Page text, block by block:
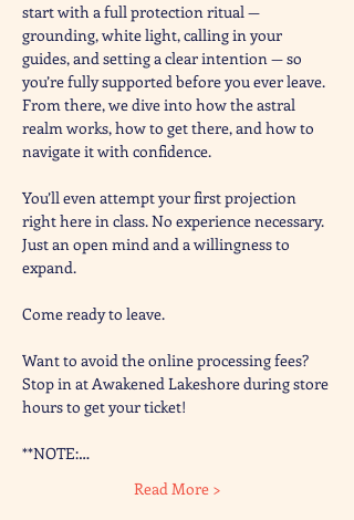
start with a full protection ritual —
grounding, white light, calling in your
guides, and setting a clear intention — so
you’re fully supported before you ever leave.
From there, we dive into how the astral
realm works, how to get there, and how to
navigate it with confidence.
You’ll even attempt your first projection
right here in class. No experience necessary.
Just an open mind and a willingness to
expand.
Come ready to leave.
Want to avoid the online processing fees?
Stop in at Awakened Lakeshore during store
hours to get your ticket!
**NOTE:…
Read More >